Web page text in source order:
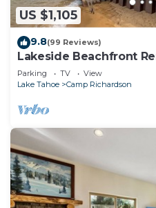
US $1,105
9.8(99 Reviews)
Lakeside Beachfront
Tahoe
Parking TV
View
Lake Tahoe
Camp Richardson